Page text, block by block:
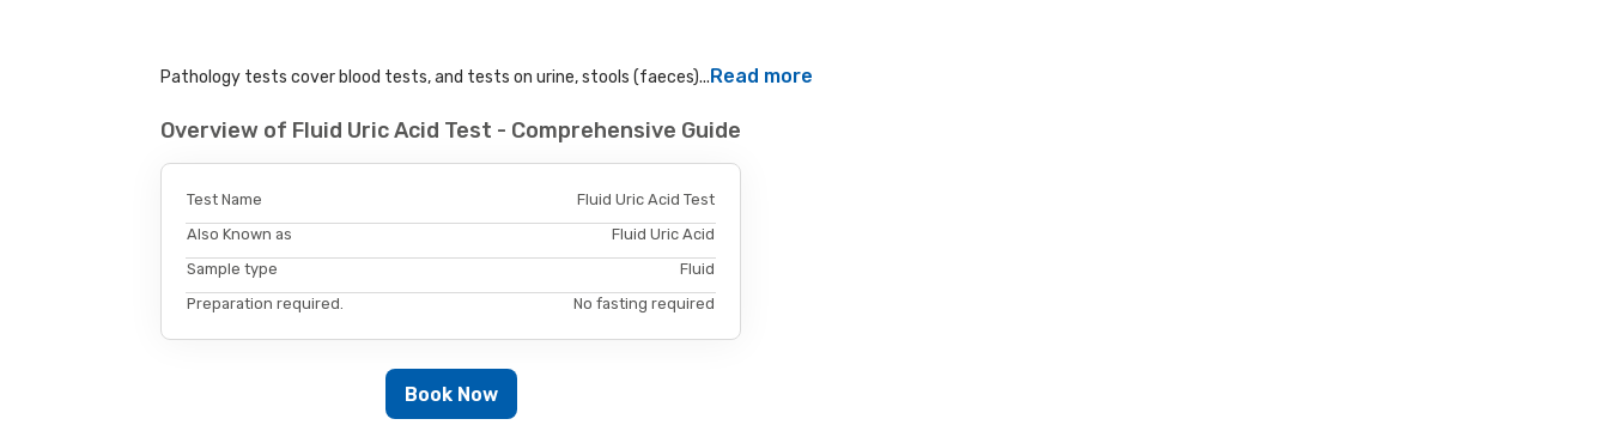
Pathology tests cover blood tests, and tests on urine, stools (faeces)...Read more
Overview of Fluid Uric Acid Test - Comprehensive Guide
Test Name
Fluid Uric Acid Test
Also Known as
Fluid Uric Acid
Sample type
Fluid
Preparation required.
No fasting required
Book Now